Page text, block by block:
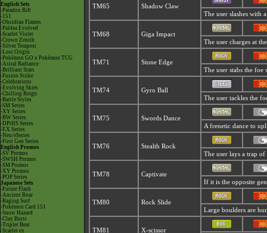
English Sets
-Paradox Rift
-151
-Obsidian Flames
-Paldea Evolved
-Scarlet Violet
-Crown Zenith
-Silver Tempest
-Lost Origin
-Pokémon GO x Pokémon TCG
-Astral Radiance
-Brilliant Stars
-Fusion Strike
-Celebrations
-Evolving Skies
-Chilling Reign
-Battle Styles
-SM Series
-XY Series
-BW Series
-DPtHS Series
-EX Series
-Neo/eSeries
-First Gen Series
English Promos
-SV Promos
-SWSH Promos
-SM Promos
-XY Promos
-POP Series
Japanese Sets
-Future Flash
-Ancient Roar
-Raging Surf
-Pokémon Card 151
-Snow Hazard
-Clay Burst
-Triplet Beat
-Scarlet ex
TM65
Shadow Claw
The user slashes with
TM68
Giga Impact
The user charges at
TM71
Stone Edge
The user stabs the
TM74
Gyro Ball
The user tackles the
TM75
Swords Dance
A frenetic dance to
TM76
Stealth Rock
The user lays a trap
TM78
Captivate
If it is the opposite
TM80
Rock Slide
Large boulders are
TM81
X-scissor